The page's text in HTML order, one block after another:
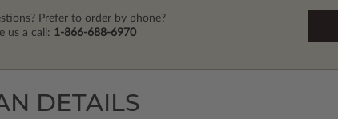
Prefer to order by phone?
us a call: 1-866-688-6970
DETAILS